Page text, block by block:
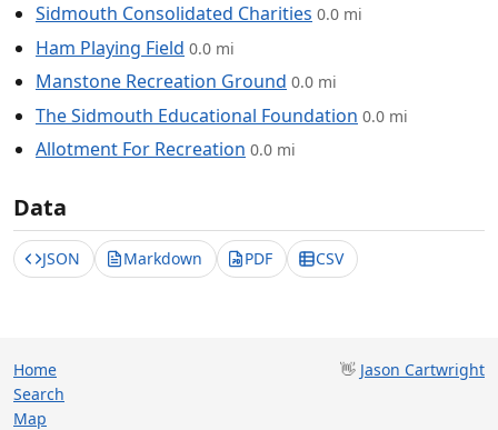
Sidmouth Consolidated Charities 0.0 mi
Ham Playing Field 0.0 mi
Manstone Recreation Ground 0.0 mi
The Sidmouth Educational Foundation 0.0 mi
Allotment For Recreation 0.0 mi
Data
JSON Markdown PDF CSV
Home
Search
Map
👋 Jason Cartwright